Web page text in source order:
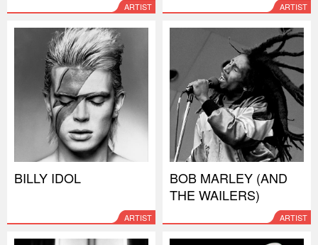
ARTIST ARTIST
BILLY IDOL
ARTIST
BOB MARLEY (AND
THE WAILERS)
ARTIST